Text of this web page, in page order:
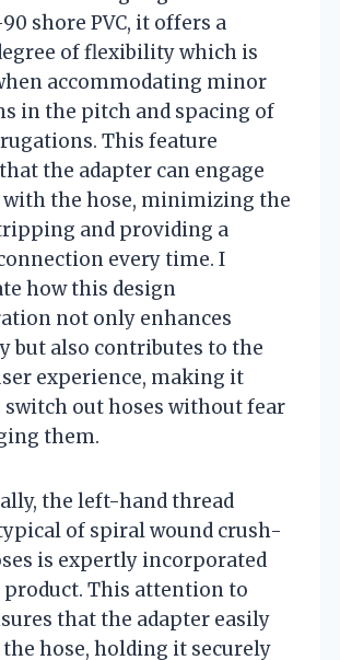
shore PVC, it offers a
of flexibility which is
accommodating minor
in the pitch and spacing of
This feature
the adapter can engage
with the hose, minimizing the
and providing a
every time. I
how this design
not only enhances
but also contributes to the
experience, making it
switch out hoses without fear
them.
the left-hand thread
of spiral wound crush-
is expertly incorporated
This attention to
that the adapter easily
the hose, holding it securely